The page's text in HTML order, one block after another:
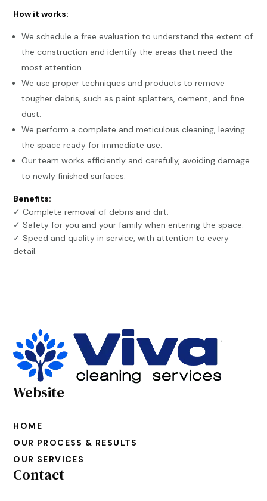
How it works:
We schedule a free evaluation to understand the extent of
the construction and identify the areas that need the
most attention.
We use proper techniques and products to remove
tougher debris, such as paint splatters, cement, and fine
dust.
We perform a complete and meticulous cleaning, leaving
the space ready for immediate use.
Our team works efficiently and carefully, avoiding damage
to newly finished surfaces.
Benefits:
✓ Complete removal of debris and dirt.
✓ Safety for you and your family when entering the space.
✓ Speed and quality in service, with attention to every
detail.
Website
HOME
OUR PROCESS & RESULTS
OUR SERVICES
Contact